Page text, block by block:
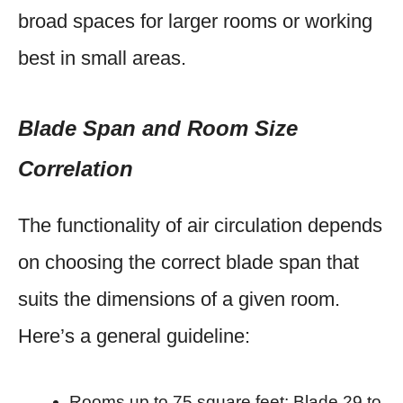
broad spaces for larger rooms or working
best in small areas.
Blade Span and Room Size
Correlation
The functionality of air circulation depends
on choosing the correct blade span that
suits the dimensions of a given room.
Here’s a general guideline: